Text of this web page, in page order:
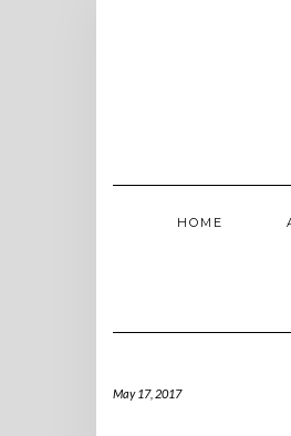
HOME
May 17, 2017